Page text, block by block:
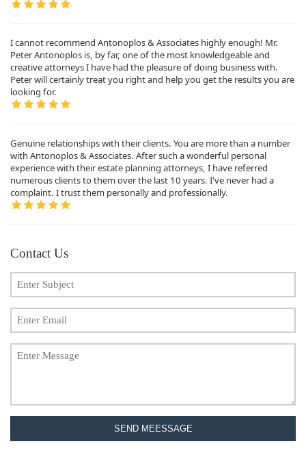
I cannot recommend Antonoplos & Associates highly enough! Mr.
Peter Antonoplos is, by far, one of the most knowledgeable and
creative attorneys I have had the pleasure of doing business with.
Peter will certainly treat you right and help you get the results you are
looking for.
Genuine relationships with their clients. You are more than a number
with Antonoplos & Associates. After such a wonderful personal
experience with their estate planning attorneys, I have referred
numerous clients to them over the last 10 years. I've never had a
complaint. I trust them personally and professionally.
Contact Us
SEND MEESSAGE